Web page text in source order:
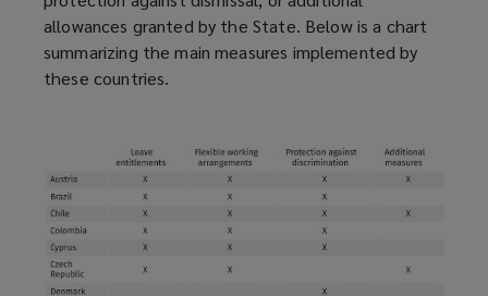
allowances granted by the State. Below is a chart
summarizing the main measures implemented by
these countries.